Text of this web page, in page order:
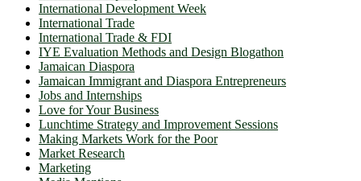
International Development Week
International Trade
International Trade & FDI
IYE Evaluation Methods and Design Blogathon
Jamaican Diaspora
Jamaican Immigrant and Diaspora Entrepreneurs
Jobs and Internships
Love for Your Business
Lunchtime Strategy and Improvement Sessions
Making Markets Work for the Poor
Market Research
Marketing